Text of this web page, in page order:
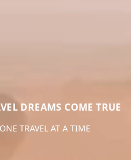
DREAMS COME TRUE
TRAVEL AT A TIME